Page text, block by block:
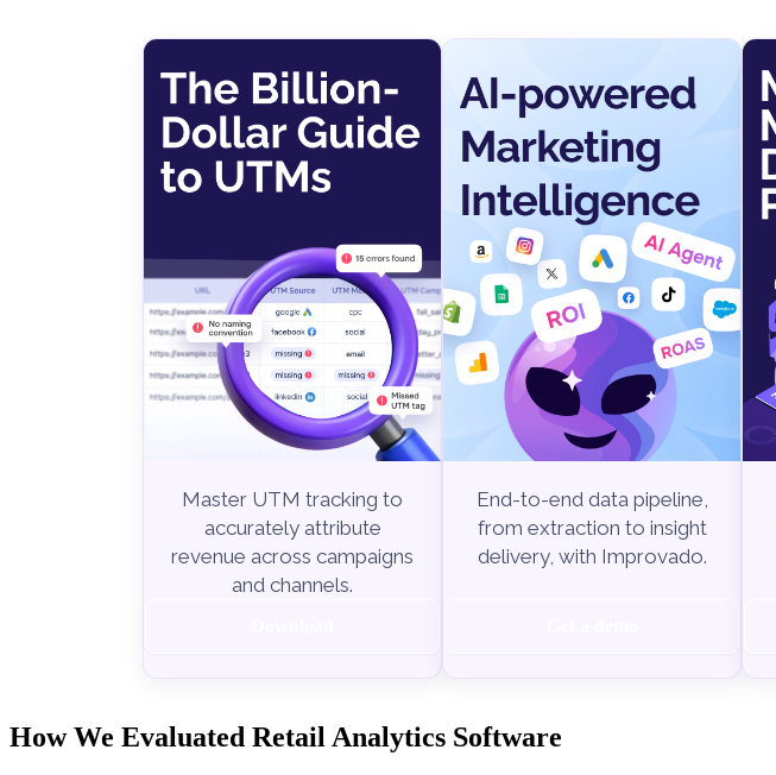
Master UTM tracking to
accurately attribute
revenue across campaigns
and channels.
End-to-end data pipeline,
from extraction to insight
delivery, with Improvado.
How We Evaluated Retail Analytics Software